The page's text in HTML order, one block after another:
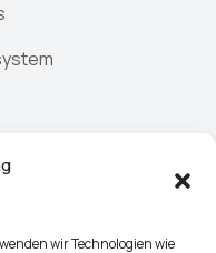
wir Technologien wie